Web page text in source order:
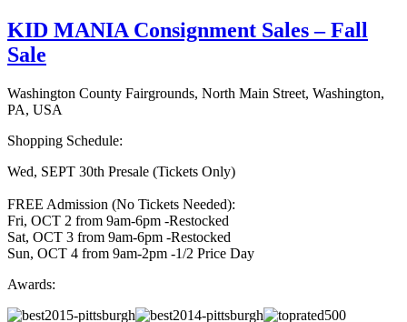
KID MANIA Consignment Sales – Fall
Sale
Washington County Fairgrounds, North Main Street, Washington,
PA, USA
Shopping Schedule:
Wed, SEPT 30th Presale (Tickets Only)
FREE Admission (No Tickets Needed):
Fri, OCT 2 from 9am-6pm -Restocked
Sat, OCT 3 from 9am-6pm -Restocked
Sun, OCT 4 from 9am-2pm -1/2 Price Day
Awards: